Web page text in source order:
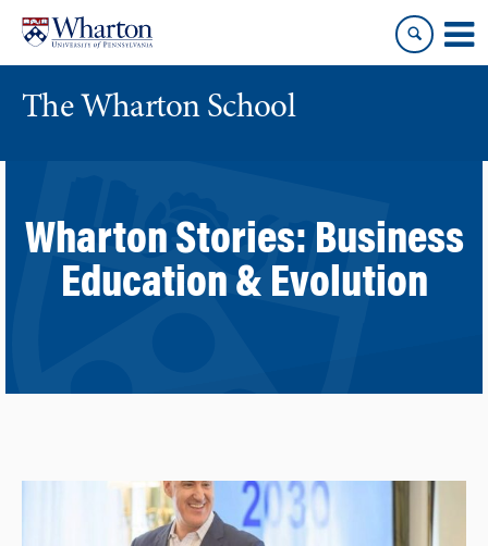
content
main
menu
The Wharton School
Wharton Stories: Business
Education & Evolution